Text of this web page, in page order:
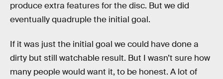
produce extra features for the disc. But we did
eventually quadruple the initial goal.
If it was just the initial goal we could have done a
dirty but still watchable result. But I wasn’t sure how
many people would want it, to be honest. A lot of